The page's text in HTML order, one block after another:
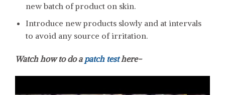
new batch of product on skin.
Introduce new products slowly and at intervals
to avoid any source of irritation.
Watch how to do a patch testhere-